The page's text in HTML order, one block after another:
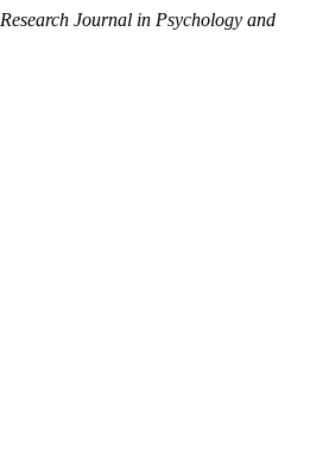
Research Journal in Psychology and